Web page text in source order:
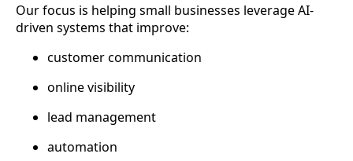
Our focus is helping small businesses leverage AI-
driven systems that improve:
customer communication
online visibility
lead management
automation